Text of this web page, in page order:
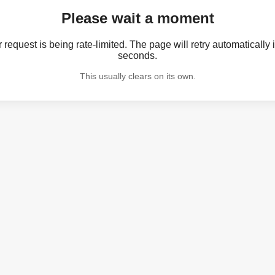
Please wait a moment
request is being rate-limited. The page will retry automatically
seconds.
This usually clears on its own.